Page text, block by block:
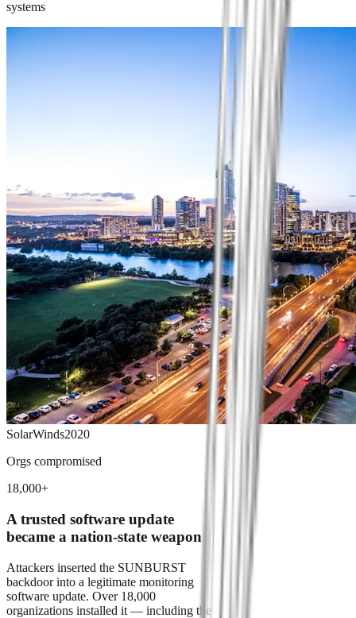
systems
SolarWinds2020
Orgs compromised
18,000+
A trusted software update
became a nation-state weapon
Attackers inserted the SUNBURST
backdoor into a legitimate monitoring
software update. Over 18,000
organizations installed it — including the